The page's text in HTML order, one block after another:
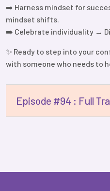
➡️ Harness mindset for
mindset shifts.
➡️ Celebrate individuality →
✨ Ready to step into your
with someone who needs to
Episode #94 : Full